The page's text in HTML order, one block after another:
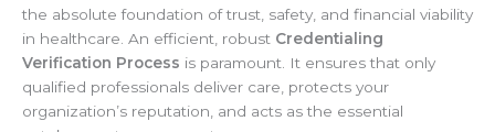
the absolute foundation of trust, safety, and financial viability
in healthcare. An efficient, robust Credentialing
Verification Process is paramount. It ensures that only
qualified professionals deliver care, protects your
organization’s reputation, and acts as the essential